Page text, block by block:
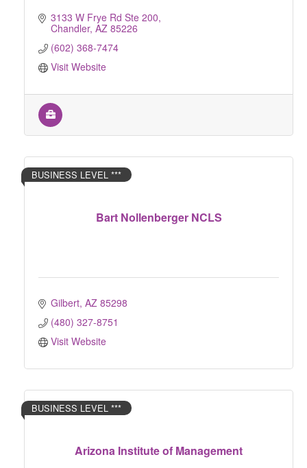
3133 W Frye Rd Ste 200
Chandler AZ 85226
(602) 368-7474
Visit Website
Bart Nollenberger NCLS
BUSINESS LEVEL ***
Gilbert AZ 85298
(480) 327-8751
Visit Website
Arizona Institute of Management
BUSINESS LEVEL ***